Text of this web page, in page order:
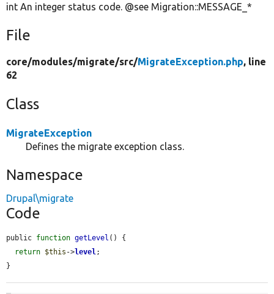
int An integer status code. @see Migration::MESSAGE_*
File
core/modules/migrate/src/MigrateException.php, line
62
Class
MigrateException
Defines the migrate exception class.
Namespace
Drupal\migrate
Code
public function getLevel () {
return $this ->level;
}